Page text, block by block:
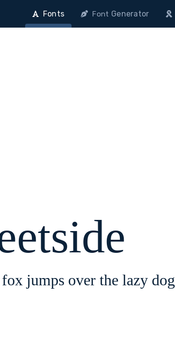
Fonts Font Generator
jumps over the lazy dog